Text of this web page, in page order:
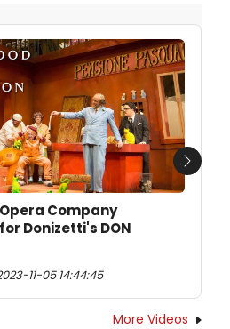
Company
Donizetti's DON
11-05 14:44:45
Next
More Videos